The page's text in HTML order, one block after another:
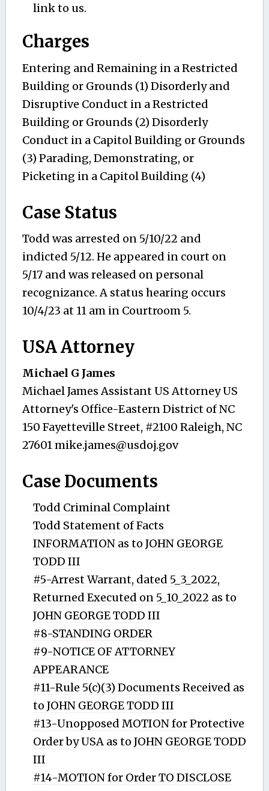
link to us.
Charges
Entering and Remaining in a Restricted
Building or Grounds (1) Disorderly and
Disruptive Conduct in a Restricted
Building or Grounds (2) Disorderly
Conduct in a Capitol Building or Grounds
(3) Parading, Demonstrating, or
Picketing in a Capitol Building (4)
Case Status
Todd was arrested on 5/10/22 and
indicted 5/12. He appeared in court on
5/17 and was released on personal
recognizance. A status hearing occurs
10/4/23 at 11 am in Courtroom 5.
USA Attorney
Michael G James
Michael James Assistant US Attorney US
Attorney's Office-Eastern District of NC
150 Fayetteville Street, #2100 Raleigh, NC
27601mike.james@usdoj.gov
Case Documents
Todd Criminal Complaint
Todd Statement of Facts
INFORMATION as to JOHN GEORGE
TODD III
#5-Arrest Warrant, dated 5_3_2022,
Returned Executed on 5_10_2022 as to
JOHN GEORGE TODD III
#8-STANDING ORDER
#9-NOTICE OF ATTORNEY
APPEARANCE
#11-Rule 5(c)(3) Documents Received as
to JOHN GEORGE TODD III
#13-Unopposed MOTION for Protective
Order by USA as to JOHN GEORGE TODD
III
#14-MOTION for Order TO DISCLOSE